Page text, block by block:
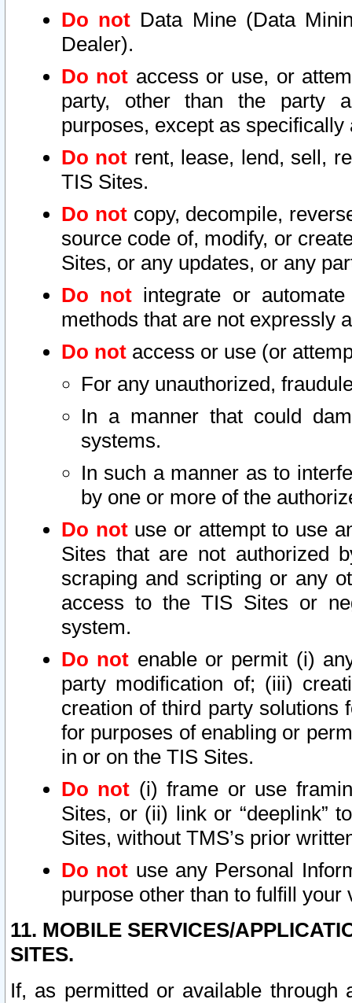
Do not Data Mine (Data
Dealer).
Do not access or use, or
party, other than the party
purposes, except as
Do not rent, lease, lend, sell,
TIS Sites.
Do notcopy, decompile,
source code of, modify, or
Sites, or any updates, or any
Do not integrate or
methods that are not expressly
Do not access or use (or
For any unauthorized,
In a manner that could
systems.
In such a manner as to
by one or more of the
Do notuse or attempt to use
Sites that are not authorized
scraping and scripting or any
access to the TIS Sites or
system.
Do not enable or permit (i)
party modification of; (iii)
creation of third party solutions
for purposes of enabling or
in or on the TIS Sites.
Do not (i) frame or use
Sites, or (ii) link or “deeplink”
Sites, without TMS’s prior
Do not use any Personal
purpose other than to fulfill your
11. MOBILE SERVICES/
SITES.
If, as permitted or available